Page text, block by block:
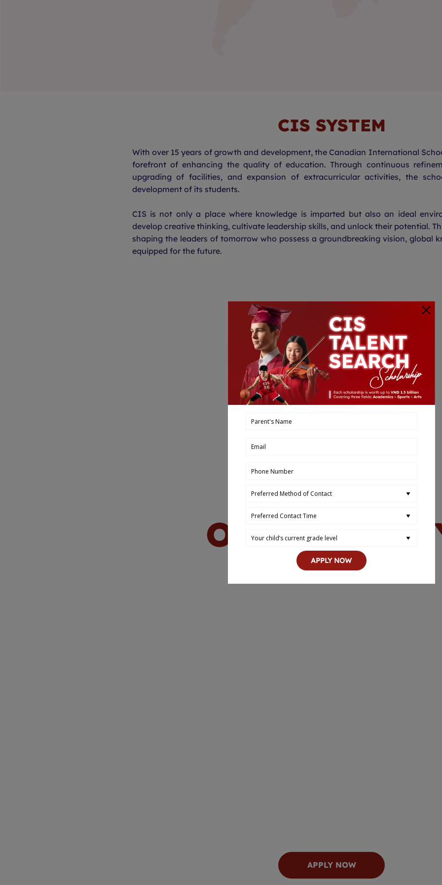
CIS SYSTEM
With over 15 years of growth and development, the Canadian International
forefront of enhancing the quality of education. Through continuous
upgrading of facilities, and expansion of extracurricular activities, the
development of its students.
CIS is not only a place where knowledge is imparted but also an ideal
develop creative thinking, cultivate leadership skills, and unlock their potential.
shaping the leaders of tomorrow who possess a groundbreaking vision, global
equipped for the future.
OUR
APPLY NOW
APPLY NOW